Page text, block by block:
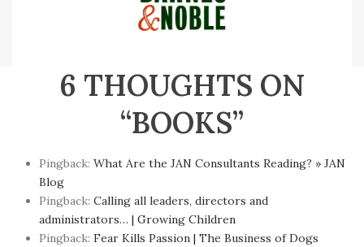
6 THOUGHTS ON
“BOOKS”
Pingback: What Are the JAN Consultants Reading? » JAN
Blog
Pingback: Calling all leaders, directors and
administrators… | Growing Children
Pingback: Fear Kills Passion | The Business of Dogs